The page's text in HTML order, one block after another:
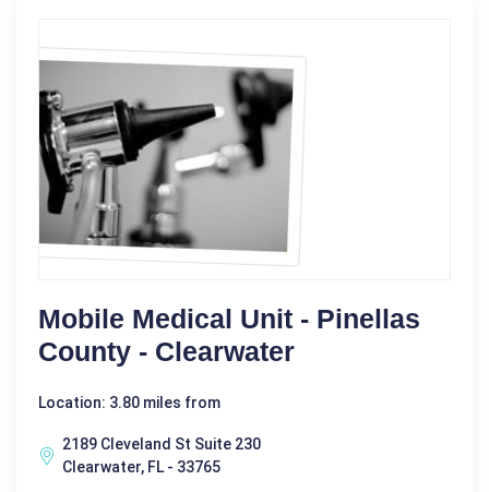
Mobile Medical Unit - Pinellas
County - Clearwater
Location: 3.80 miles from
2189 Cleveland St Suite 230
Clearwater, FL - 33765